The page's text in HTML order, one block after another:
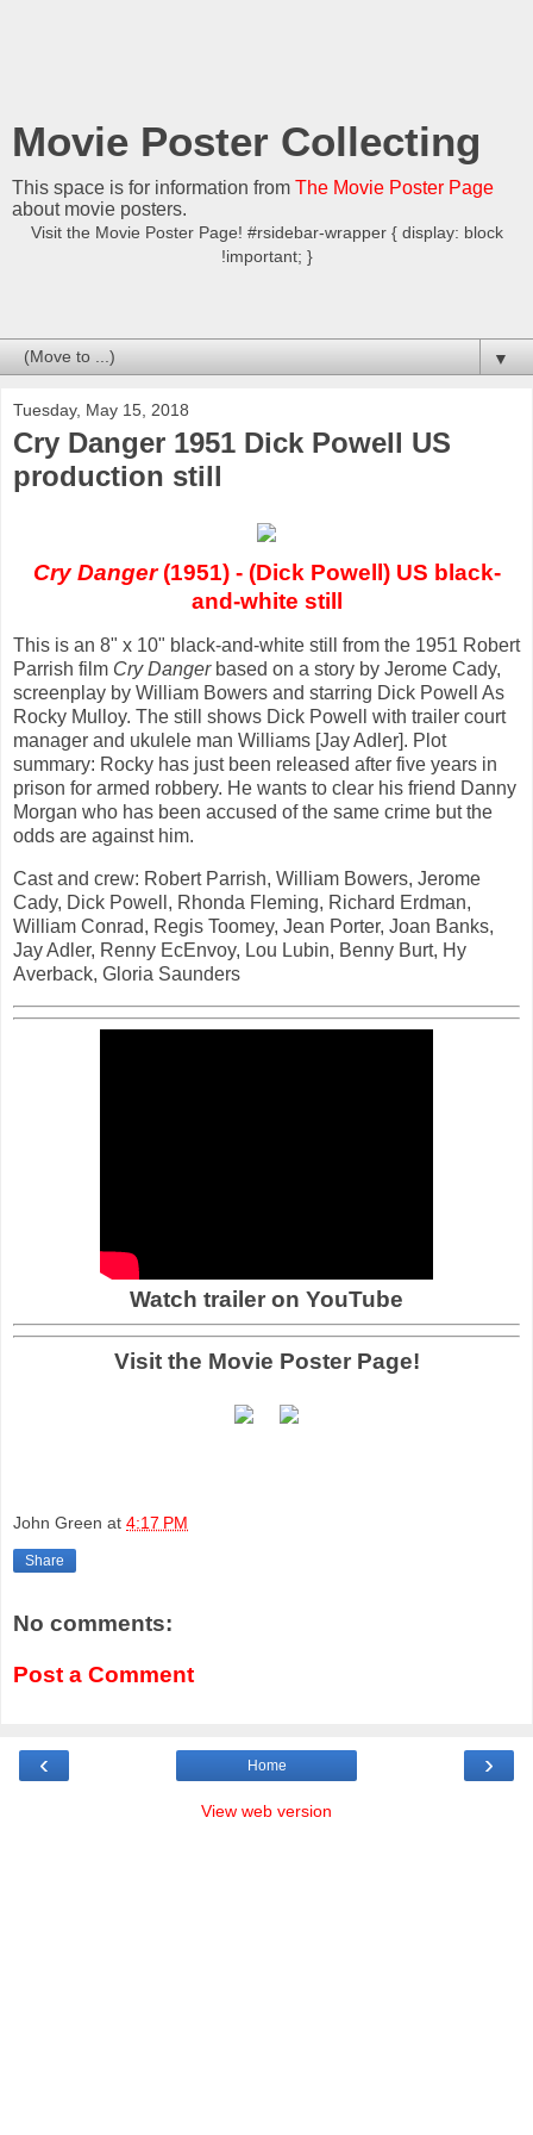
Movie Poster Collecting
This space is for information from The Movie Poster Page
about movie posters.
Visit the Movie Poster Page! #rsidebar-wrapper { display: block
!important; }
▼
Tuesday, May 15, 2018
Cry Danger 1951 Dick Powell US
production still
Cry Danger(1951) - (Dick Powell) US black-
and-white still
This is an 8" x 10" black-and-white still from the 1951 Robert
Parrish film Cry Dangerbased on a story by Jerome Cady,
screenplay by William Bowers and starring Dick Powell As
Rocky Mulloy. The still shows Dick Powell with trailer court
manager and ukulele man Williams [Jay Adler]. Plot
summary: Rocky has just been released after five years in
prison for armed robbery. He wants to clear his friend Danny
Morgan who has been accused of the same crime but the
odds are against him.
Cast and crew: Robert Parrish, William Bowers, Jerome
Cady, Dick Powell, Rhonda Fleming, Richard Erdman,
William Conrad, Regis Toomey, Jean Porter, Joan Banks,
Jay Adler, Renny EcEnvoy, Lou Lubin, Benny Burt, Hy
Averback, Gloria Saunders
Watch trailer on YouTube
Visit the Movie Poster Page!
John Green at 4:17 PM
Share
No comments:
Post a Comment
‹ ›
Home
View web version